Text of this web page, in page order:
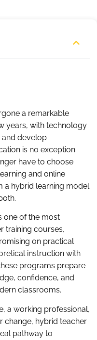
a remarkable
years, with technology
and develop
is no exception.
have to choose
and online
a hybrid learning model
one of the most
training courses,
on practical
instruction with
programs prepare
confidence, and
classrooms.
a working professional,
change, hybrid teacher
pathway to